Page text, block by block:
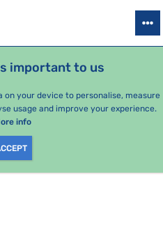
important to us
your device to personalise, measure
usage and improve your experience.
info
SEASONAL PACKAGES